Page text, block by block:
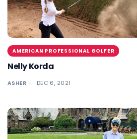
AMERICAN PROFESSIONAL GOLFER
Nelly Korda
ASHER DEC 6, 2021